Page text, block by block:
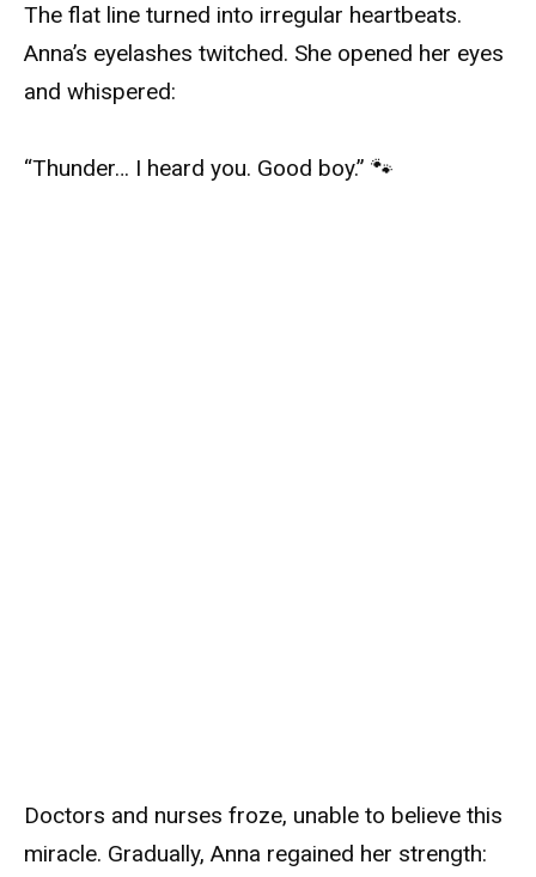
The flat line turned into irregular heartbeats.
Anna’s eyelashes twitched. She opened her eyes
and whispered:
“Thunder… I heard you. Good boy.” 🐾
Doctors and nurses froze, unable to believe this
miracle. Gradually, Anna regained her strength: